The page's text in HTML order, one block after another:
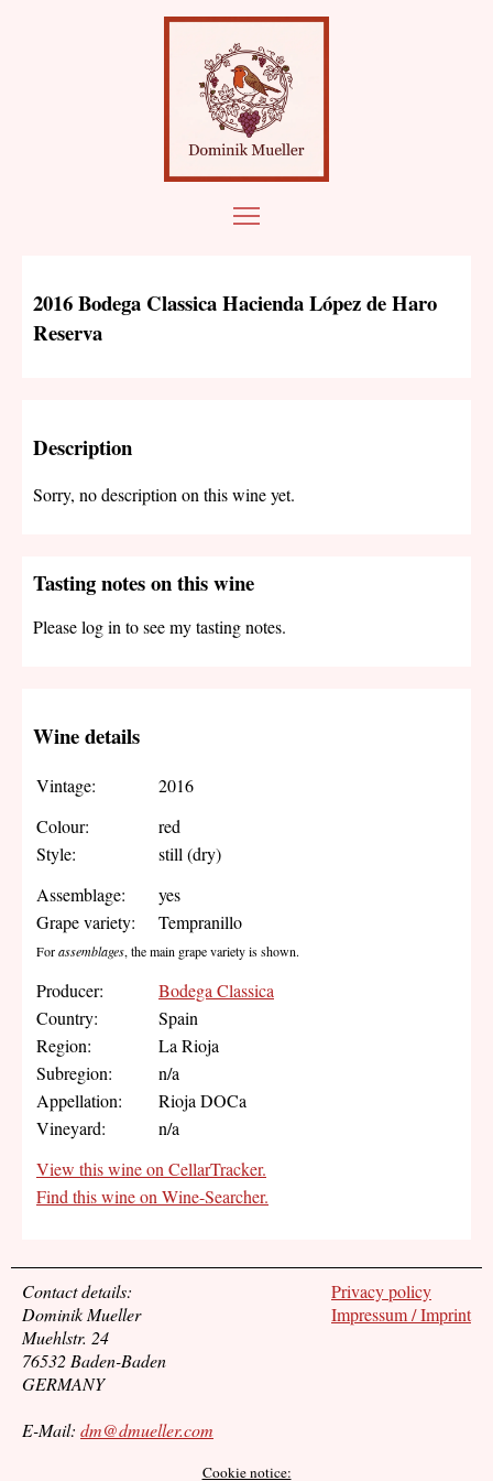
2016 Bodega Classica Hacienda López de Haro
Reserva
Description
Sorry, no description on this wine yet.
Tasting notes on this wine
Please log in to see my tasting notes.
Wine details
Vintage:
2016
Colour:
red
Style:
still (dry)
Assemblage:
yes
Grape variety:
Tempranillo
Forassemblages, the main grape variety is shown.
Producer:
Bodega Classica
Country:
Spain
Region:
La Rioja
Subregion:
n/a
Appellation:
Rioja DOCa
Vineyard:
n/a
View this wine on CellarTracker.
Find this wine on Wine-Searcher.
Privacy policy
Impressum / Imprint
Contact details:
Dominik Mueller
Muehlstr. 24
76532 Baden-Baden
GERMANY
E-Mail: dm@dmueller.com
Cookie notice: